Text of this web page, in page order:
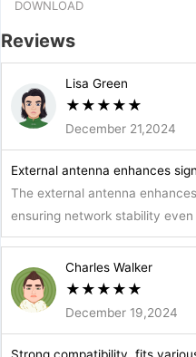
DOWNLOAD
Reviews
Lisa Green
★ ★ ★ ★ ★
December 21,2024
External antenna enhances
The external antenna
ensuring network stability
Charles Walker
★ ★ ★ ★ ★
December 19,2024